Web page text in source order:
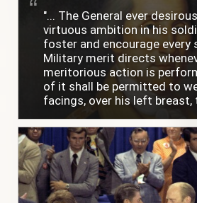
"... The General ever
virtuous ambition in his
foster and encourage every
Military merit directs
meritorious action is
of it shall be permitted to
facings, over his left breast,
lace or binding."